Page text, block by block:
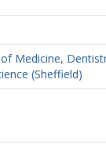
Medicine,
(Sheffield)